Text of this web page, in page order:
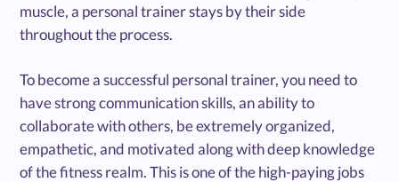
muscle, a personal trainer stays by their side
throughout the process.
To become a successful personal trainer, you need to
have strong communication skills, an ability to
collaborate with others, be extremely organized,
empathetic, and motivated along with deep knowledge
of the fitness realm. This is one of the high-paying jobs